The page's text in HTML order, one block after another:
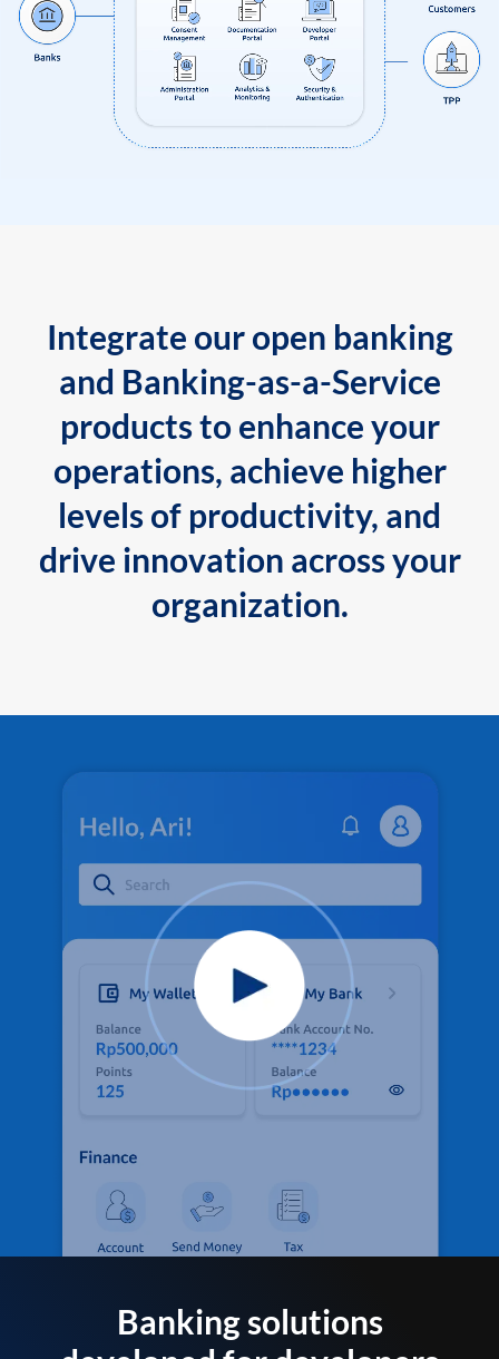
Integrate our open banking
and Banking-as-a-Service
products to enhance your
operations, achieve higher
levels of productivity, and
drive innovation across your
organization.
Banking solutions